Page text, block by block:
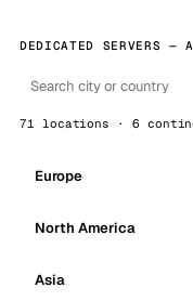
DEDICATED SERVERS —
71 locations · 6
Europe
North America
Asia